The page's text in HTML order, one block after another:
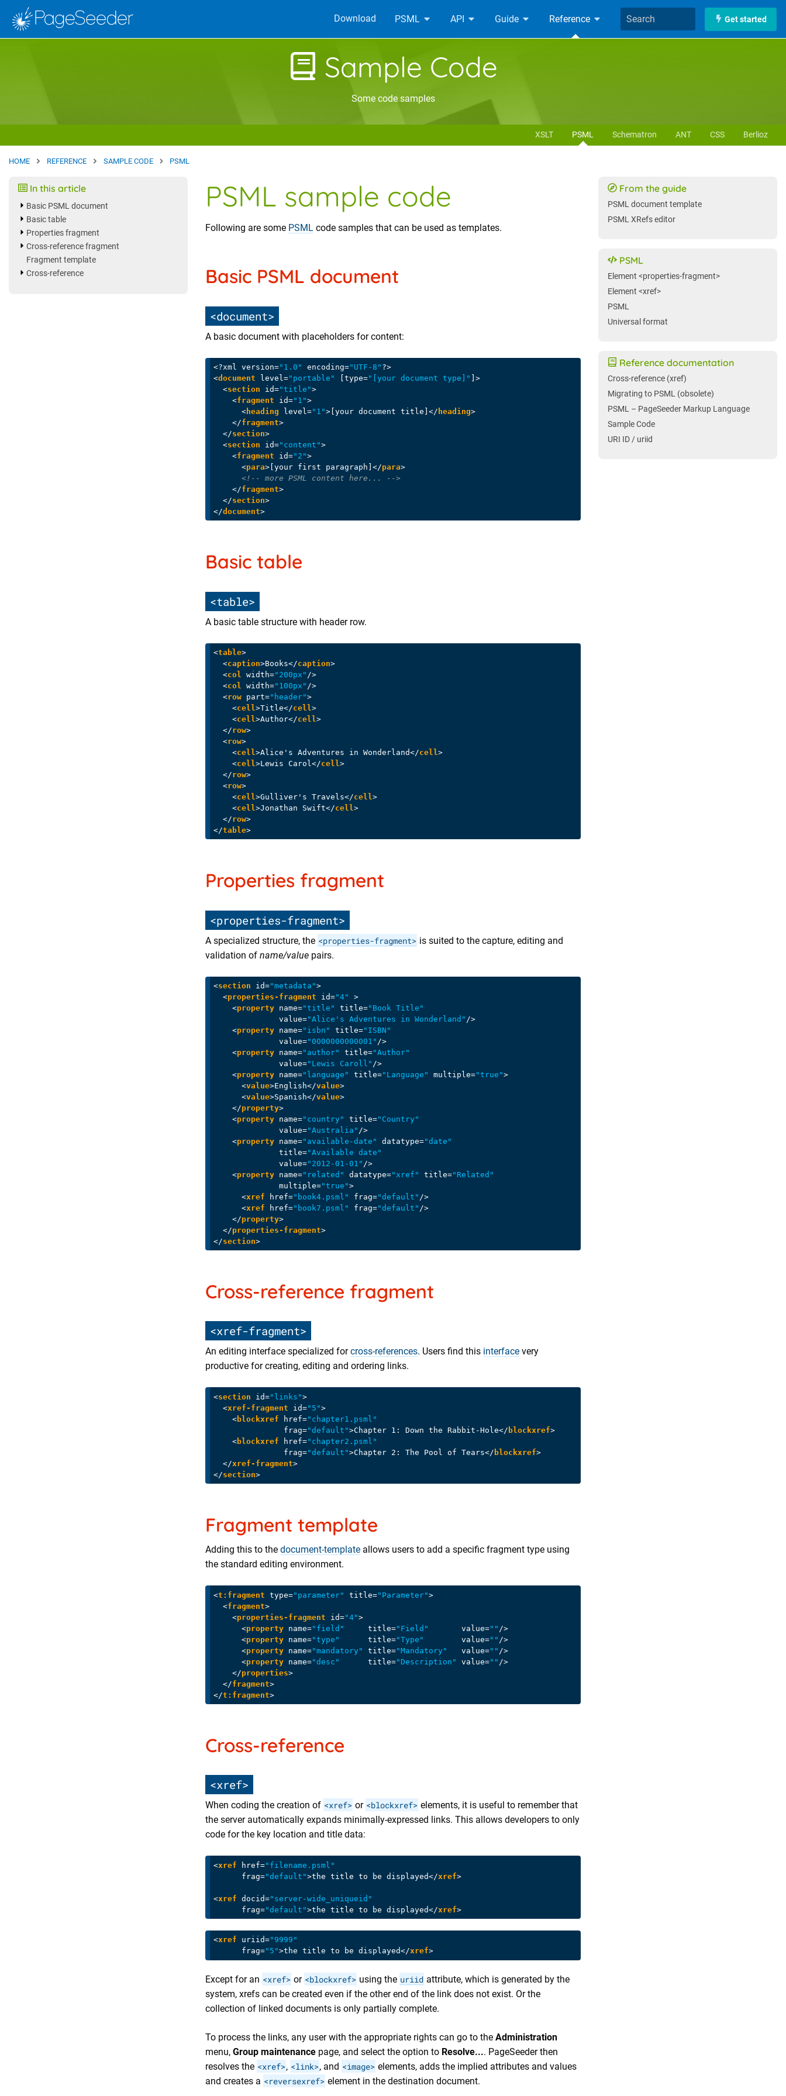
Skip to main content
Download PSML API Guide Reference Get started
Sample Code
Some code samples
XSLT PSML Schematron ANT CSS Berlioz
HOME REFERENCE SAMPLE CODE PSML
PSML sample code
Following are some PSML code samples that can be used as templates.
Basic PSML document
<document>
A basic document with placeholders for content:
<?xml version="1.0" encoding="UTF-8" ?>
<document level="portable" [type="[your document type]"
]>
<section id="title">
<fragment id="1">
< heading level="1"> [your document title]</ heading>
</fragment>
</section>
<section id="content">
<fragment id="2">
<para> [your first paragraph]</para>
<!-- more PSML content here... -->
</fragment>
</section>
</document>
Basic table
<table>
A basic table structure with header row.
<table>
<caption>Books</caption>
<col width="200px" />
<col width="100px" />
<row part="header">
<cell>Title</cell>
<cell>Author</cell>
</row>
<row>
<cell>Alice's Adventures in Wonderland</cell>
<cell>Lewis Carol</cell>
</row>
<row>
<cell>Gulliver's Travels</cell>
<cell>Jonathan Swift</cell>
</row>
</table>
Properties fragment
<properties-fragment>
A specialized structure, the <properties-fragment> is suited to the capture, editing and
validation of name/value pairs.
<section id="metadata">
<properties-fragment id="4"
>
<property name="title" title="Book Title"
value="Alice's Adventures in Wonderland" />
<property name="isbn" title="ISBN"
value="0000000000001" />
<property name="author" title="Author"
value="Lewis Caroll" />
<property name="language" title="Language" multiple="true">
<value>English</value>
<value>Spanish</value>
</property>
<property name="country" title="Country"
value="Australia" />
<property name="available-date" datatype="date"
title="Available date"
value="2012-01-01" />
<property name="related" datatype="xref" title="Related"
multiple="true">
<xref href="book4.psml" frag="default" />
<xref href="book7.psml" frag="default" />
</property>
</properties-fragment>
</section>
Cross-reference fragment
<xref-fragment>
An editing interface specialized forcross-references. Users find this interface very
productive for creating, editing and ordering links.
<section id="links">
<xref-fragment id="5">
<blockxref href="chapter1.psml"
frag="default">Chapter 1: Down the Rabbit-Hole</ blockxref>
<blockxref href="chapter2.psml"
frag="default">Chapter 2: The Pool of Tears</ blockxref>
</xref-fragment>
</section>
Fragment template
Adding this to the document-template allows users to add a specific fragment type using
the standard editing environment.
<t:fragment type="parameter" title="Parameter">
<fragment>
<properties-fragment id="4">
<property name="field" title="Field" value="" />
<property name="type" title="Type" value="" />
<property name="mandatory" title="Mandatory" value="" />
<property name="desc" title="Description" value="" />
</properties>
</fragment>
</t:fragment>
Cross-reference
<xref>
When coding the creation of <xref> or <blockxref> elements, it is useful to remember that
the server automatically expands minimally-expressed links. This allows developers to only
code for the key location and title data:
<xref href="filename.psml"
frag="default">the title to be displayed</xref>
<xref docid="server-wide_uniqueid"
frag="default">the title to be displayed</xref>
<xref uriid="9999"
frag="5">the title to be displayed</xref>
Except for an <xref> or <blockxref> using the uriid attribute, which is generated by the
system, xrefs can be created even if the other end of the link does not exist. Or the
collection of linked documents is only partially complete.
To process the links, any user with the appropriate rights can go to the Administration
menu, Group maintenance page, and select the option to Resolve.... PageSeeder then
resolves the <xref>, <link>, and <image> elements, adds the implied attributes and values
and creates a <reversexref> element in the destination document.
In this article
Basic PSML document
Basic table
Properties fragment
Cross-reference fragment
Fragment template
Cross-reference
From the guide
PSML document template
PSML XRefs editor
PSML
Element <properties-fragment>
Element <xref>
PSML
Universal format
Reference documentation
Cross-reference (xref)
Migrating to PSML (obsolete)
PSML – PageSeeder Markup Language
Sample Code
URI ID / uriid